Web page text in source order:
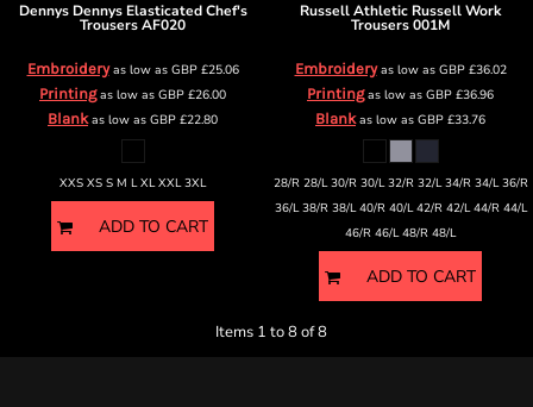
Dennys Dennys Elasticated Chef's
TrousersAF020
Embroideryas low as GBP£25.06
Printingas low as GBP £26.00
Blankas low as GBP £22.80
XXS XS S M L XL XXL 3XL
ADD TO CART
Russell Athletic Russell Work
Trousers001M
Embroideryas low as GBP£36.02
Printingas low as GBP £36.96
Blankas low as GBP £33.76
28/R 28/L 30/R 30/L 32/R 32/L 34/R 34/L 36/R
36/L 38/R 38/L 40/R 40/L 42/R 42/L 44/R 44/L
46/R 46/L 48/R 48/L
ADD TO CART
Items 1 to 8 of 8